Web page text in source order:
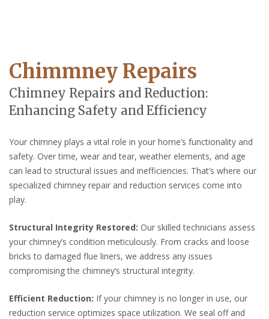
Chimmney Repairs
Chimney Repairs and Reduction:
Enhancing Safety and Efficiency
Your chimney plays a vital role in your home’s functionality and
safety. Over time, wear and tear, weather elements, and age
can lead to structural issues and inefficiencies. That’s where our
specialized chimney repair and reduction services come into
play.
Structural Integrity Restored: Our skilled technicians assess
your chimney’s condition meticulously. From cracks and loose
bricks to damaged flue liners, we address any issues
compromising the chimney’s structural integrity.
Efficient Reduction: If your chimney is no longer in use, our
reduction service optimizes space utilization. We seal off and